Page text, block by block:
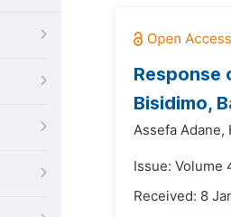
Response
Bisidimo,
Assefa Adane,
Issue: Volume
Received: 8